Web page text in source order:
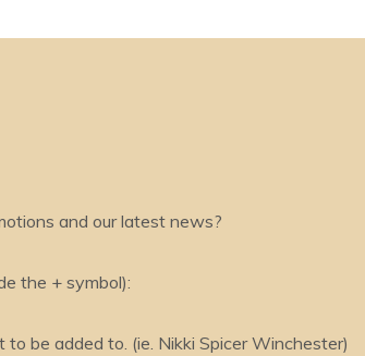
and our latest news?
the + symbol):
be added to. (ie. Nikki Spicer Winchester)